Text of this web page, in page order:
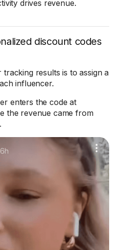
drives revenue.
discount codes
results is to assign a
influencer.
enters the code at
the revenue came from